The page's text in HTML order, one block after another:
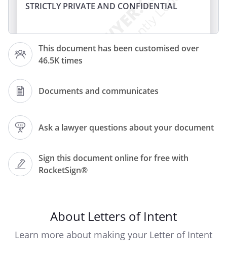
This document has been customised over
46.5K times
Documents and communicates
Ask a lawyer questions about your document
Sign this document online for free with
RocketSign®
STRICTLY PRIVATE AND CONFIDENTIAL
To:
Date:
SUBJECT TO CONTRACT
Dear ,
Negotiations
About Letters of Intent
Learn more about making your Letter of Intent